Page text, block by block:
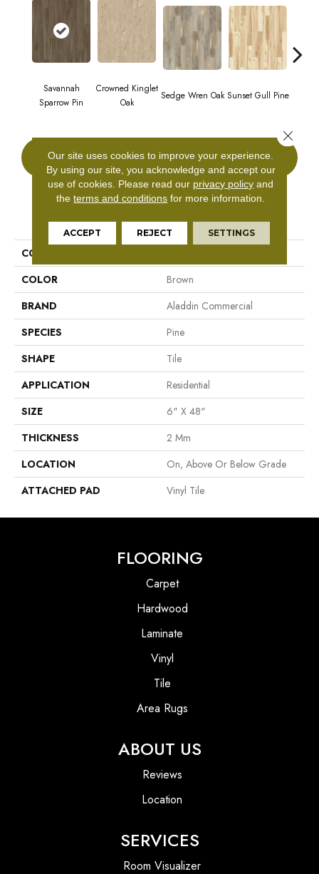
Savannah
Sparrow Pin
Crowned Kinglet
Oak
Sedge Wren Oak Sunset Gull Pine
CONTACT US
PRODUCT ATTRIBUTES
COLLECTION
COLOR
Brown
BRAND
Aladdin Commercial
SPECIES
Pine
SHAPE
Tile
APPLICATION
Residential
SIZE
6" X 48"
THICKNESS
2 Mm
LOCATION
On, Above Or Below Grade
ATTACHED PAD
Vinyl Tile
FLOORING
Carpet
Hardwood
Laminate
Vinyl
Tile
Area Rugs
ABOUT US
Reviews
Location
SERVICES
Room Visualizer
Our site uses cookies to improve your experience.
By using our site, you acknowledge and accept our
use of cookies. Please read our privacy policy and
theterms and conditions for more information.
ACCEPT REJECT SETTINGS
Close